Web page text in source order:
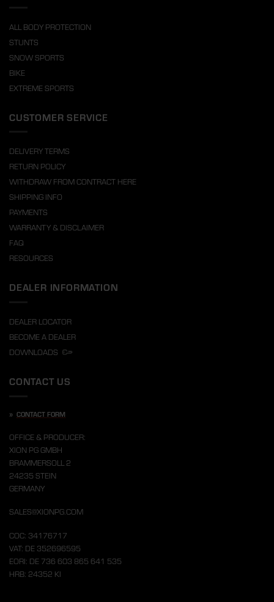
ALL BODY PROTECTION
STUNTS
SNOW SPORTS
BIKE
EXTREME SPORTS
CUSTOMER SERVICE
DELIVERY TERMS
RETURN POLICY
WITHDRAW FROM CONTRACT HERE
SHIPPING INFO
PAYMENTS
WARRANTY & DISCLAIMER
FAQ
RESOURCES
DEALER INFORMATION
DEALER LOCATOR
BECOME A DEALER
DOWNLOADS
CONTACT US
» CONTACT FORM
OFFICE & PRODUCER:
XION PG GMBH
BRAMMERSOLL 2
24235 STEIN
GERMANY
SALES@XIONPG.COM
COC: 34176717
VAT: DE 352696595
EORI: DE 736 603 865 641 535
HRB: 24352 KI